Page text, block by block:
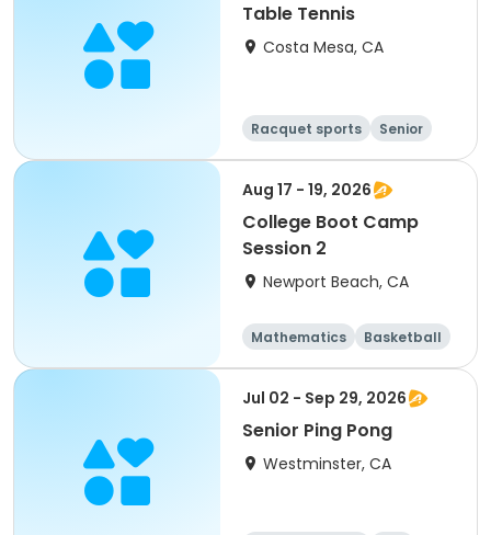
Table Tennis
Costa Mesa, CA
Racquet sports
Senior
All
Aug 17 - 19, 2026
College Boot Camp
Session 2
Newport Beach, CA
Mathematics
Basketball
Soccer
Volleyball
Jul 02 - Sep 29, 2026
Senior Ping Pong
Westminster, CA